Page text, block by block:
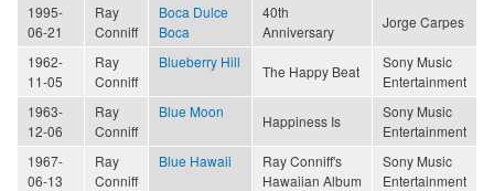
1995-
06-21
Ray
Conniff
Boca Dulce
Boca
40th
Anniversary
Jorge Carpes
1962-
11-05
Ray
Conniff
Blueberry Hill
The Happy Beat
Sony Music
Entertainment
1963-
12-06
Ray
Conniff
Blue Moon
Happiness Is
Sony Music
Entertainment
1967-
06-13
Ray
Conniff
Blue Hawaii
Ray Conniff's
Hawaiian Album
Sony Music
Entertainment